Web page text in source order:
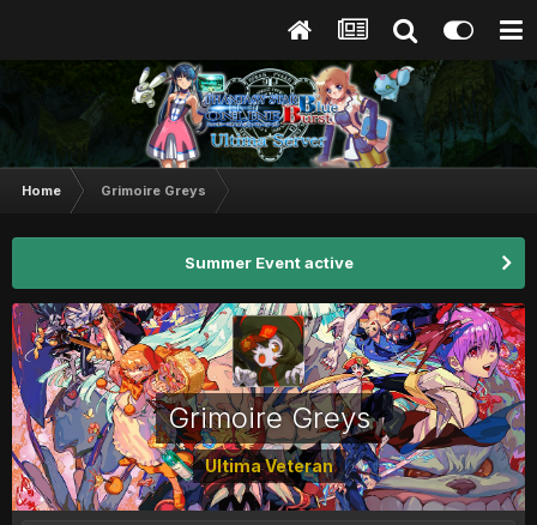
Home Grimoire Greys
Summer Event active
Grimoire Greys
Ultima Veteran